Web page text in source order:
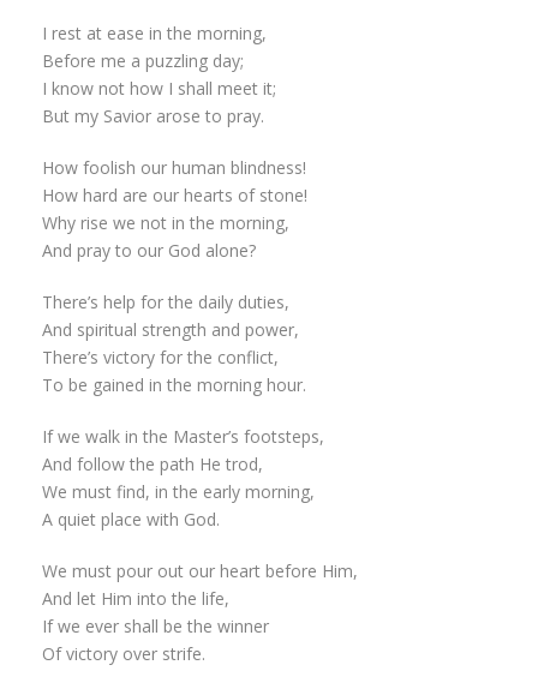
I rest at ease in the morning,
Before me a puzzling day;
I know not how I shall meet it;
But my Savior arose to pray.
How foolish our human blindness!
How hard are our hearts of stone!
Why rise we not in the morning,
And pray to our God alone?
There’s help for the daily duties,
And spiritual strength and power,
There’s victory for the conflict,
To be gained in the morning hour.
If we walk in the Master’s footsteps,
And follow the path He trod,
We must find, in the early morning,
A quiet place with God.
We must pour out our heart before Him,
And let Him into the life,
If we ever shall be the winner
Of victory over strife.